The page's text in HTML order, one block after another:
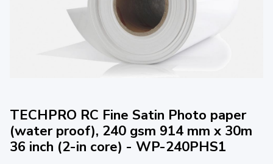
TECHPRO RC Fine Satin Photo paper
(water proof), 240 gsm 914 mm x 30m
36 inch (2-in core) - WP-240PHS1